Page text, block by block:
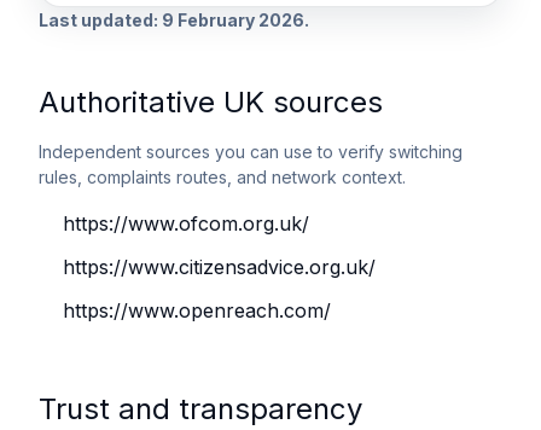
Last updated: 9 February 2026.
Authoritative UK sources
Independent sources you can use to verify switching
rules, complaints routes, and network context.
https://www.ofcom.org.uk/
https://www.citizensadvice.org.uk/
https://www.openreach.com/
Trust and transparency